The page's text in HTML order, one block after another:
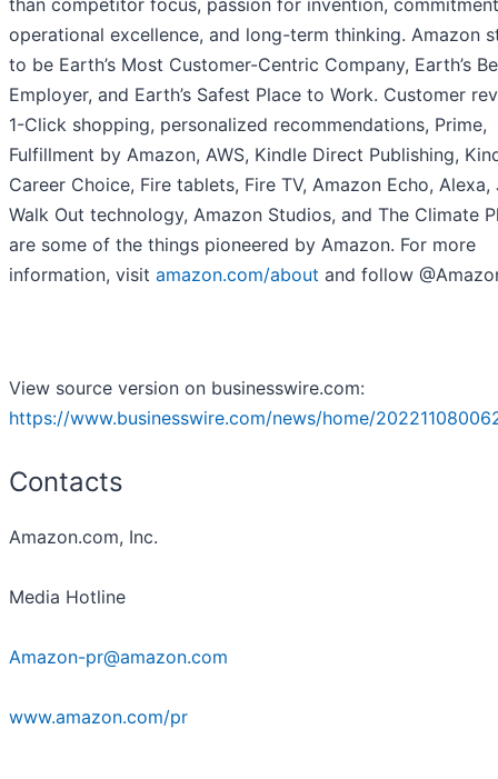
than competitor focus, passion for invention,
operational excellence, and long-term thinking. Amazon
to be Earth’s Most Customer-Centric Company, Earth’s
Employer, and Earth’s Safest Place to Work. Customer
1-Click shopping, personalized recommendations, Prime,
Fulfillment by Amazon, AWS, Kindle Direct Publishing,
Career Choice, Fire tablets, Fire TV, Amazon Echo, Alexa,
Walk Out technology, Amazon Studios, and The Climate
are some of the things pioneered by Amazon. For more
information, visit amazon.com/about and follow
View source version on businesswire.com:
https://www.businesswire.com/news/home/
Contacts
Amazon.com, Inc.
Media Hotline
Amazon-pr@amazon.com
www.amazon.com/pr